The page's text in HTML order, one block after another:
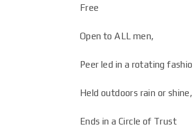
Free
Open to ALL men,
Peer led in a rotating
Held outdoors rain or
Ends in a Circle of Trust